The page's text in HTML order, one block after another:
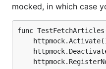
mocked, in which case
func